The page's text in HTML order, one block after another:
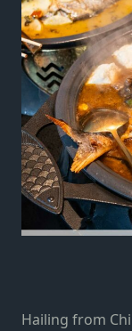
Hailing from